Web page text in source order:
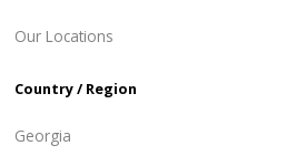
Our Locations
Country / Region
Georgia